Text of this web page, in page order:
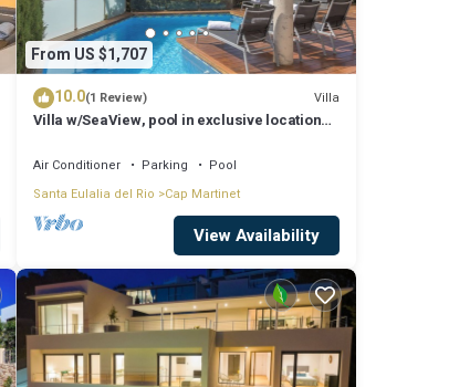
From US $1,707
10.0(1 Review) Villa
Villa w/SeaView, pool in exclusive location
Air Conditioner Parking
Pool
Santa Eulalia del Rio Cap Martinet
View Availability